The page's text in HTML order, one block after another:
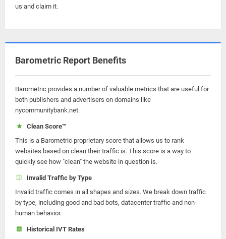
us and claim it.
Barometric Report Benefits
Barometric provides a number of valuable metrics that are useful for
both publishers and advertisers on domains like
nycommunitybank.net.
Clean Score™
This is a Barometric proprietary score that allows us to rank
websites based on clean their traffic is. This score is a way to
quickly see how "clean" the website in question is.
Invalid Traffic by Type
Invalid traffic comes in all shapes and sizes. We break down traffic
by type, including good and bad bots, datacenter traffic and non-
human behavior.
Historical IVT Rates